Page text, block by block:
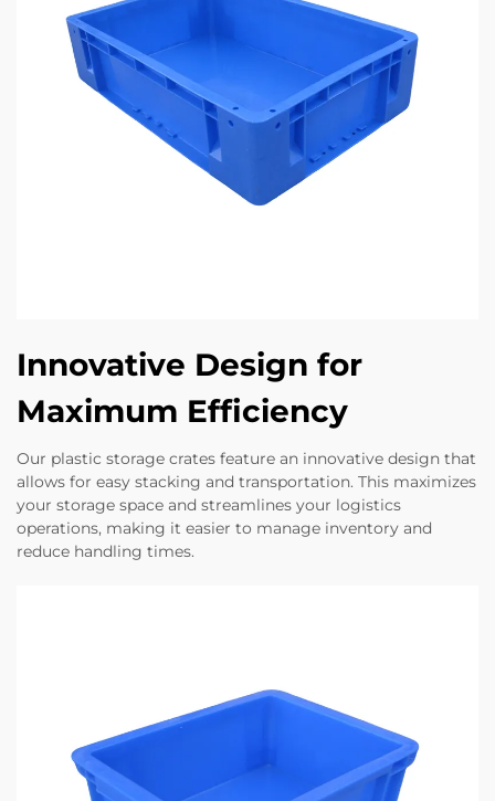
Innovative Design for
Maximum Efficiency
Our plastic storage crates feature an innovative design that
allows for easy stacking and transportation. This maximizes
your storage space and streamlines your logistics
operations, making it easier to manage inventory and
reduce handling times.